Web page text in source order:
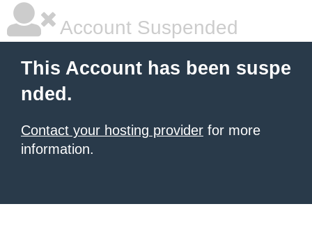
Account Suspended
This Account has been suspe
nded.
Contact your hosting provider for more
information.